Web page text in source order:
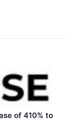
of 410% to